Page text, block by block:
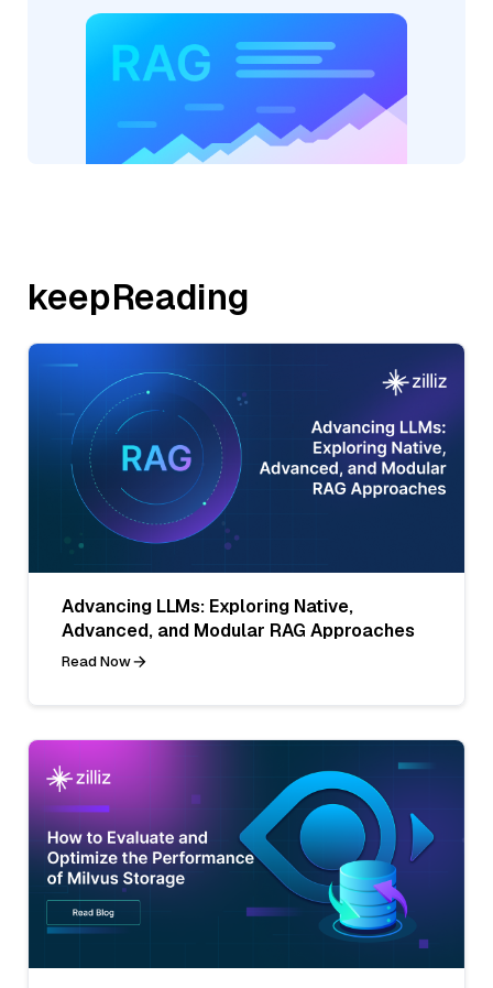
keepReading
Advancing LLMs: Exploring Native,
Advanced, and Modular RAG Approaches
Read Now